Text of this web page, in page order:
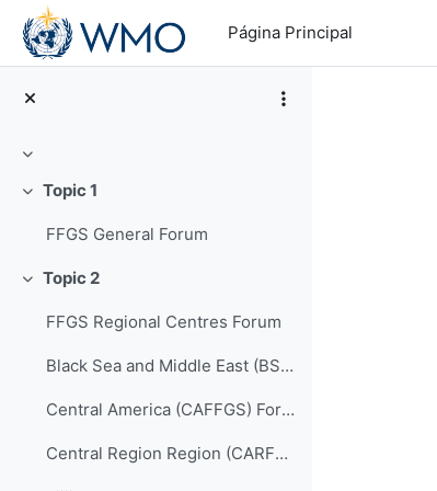
Salta al contenido principal
Página Principal
Colapsar
Colapsar
Topic 1
FFGS General Forum
Colapsar
Topic 2
FFGS Regional Centres Forum
Black Sea and Middle East (BSMEFFGS) Forum
Central America (CAFFGS) Forum
Central Region Region (CARFFGS) Forum